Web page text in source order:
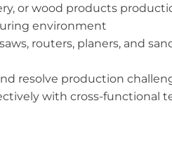
or wood products
environment
routers, planers, and
resolve production
with cross-functional